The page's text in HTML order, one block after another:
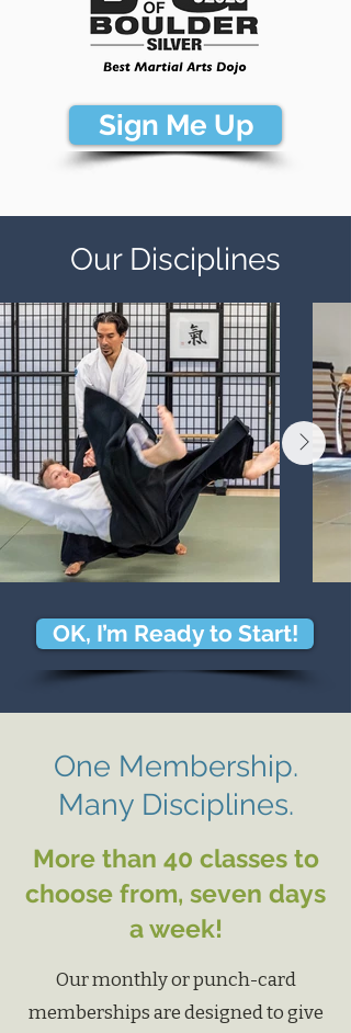
Sign Me Up
Our Disciplines
OK, I’m Ready to Start!
One Membership.
Many Disciplines.
More than 40 classes to
choose from, seven days
a week!
Our monthly or punch-card
memberships are designed to give